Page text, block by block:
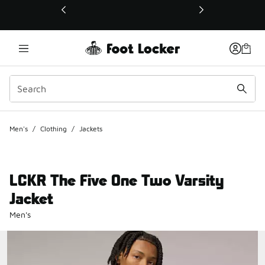
This link will open in a new window
Men's / Clothing / Jackets
LCKR The Five One Two Varsity
Jacket
Men's